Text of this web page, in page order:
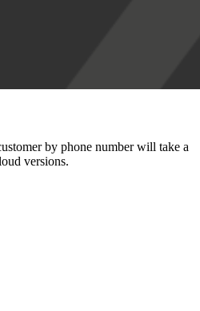
by phone number will take a
versions.